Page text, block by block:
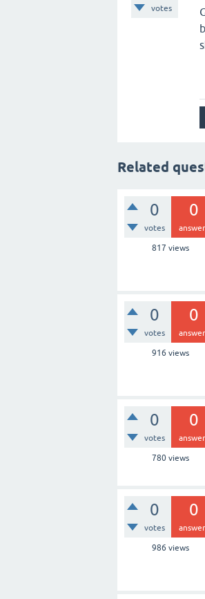
votes
Related
0
votes
0
817 views
0
votes
0
916 views
0
votes
0
780views
0
votes
0
986 views